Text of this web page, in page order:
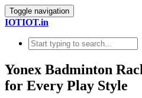
Toggle navigation
IOTIOT.in
Yonex Badminton
for Every Play Style